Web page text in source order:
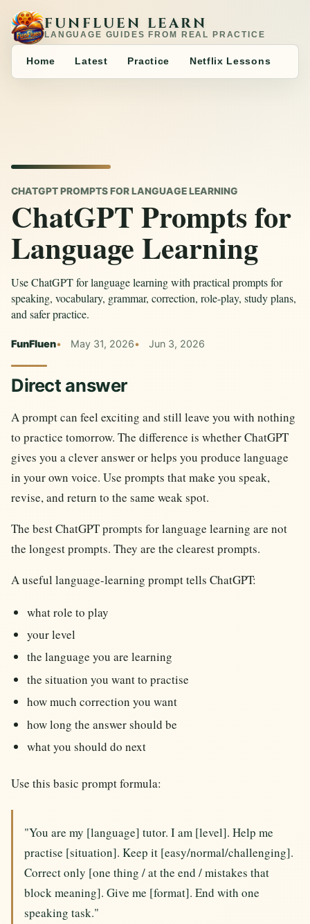
FUNFLUEN LEARN
LANGUAGE GUIDES FROM REAL PRACTICE
Home Latest Practice Netflix Lessons
CHATGPT PROMPTS FOR LANGUAGE LEARNING
ChatGPT Prompts for
Language Learning
Use ChatGPT for language learning with practical prompts for
speaking, vocabulary, grammar, correction, role-play, study plans,
and safer practice.
FunFluen May 31, 2026 Jun 3, 2026
Direct answer
A prompt can feel exciting and still leave you with nothing
to practice tomorrow. The difference is whether ChatGPT
gives you a clever answer or helps you produce language
in your own voice. Use prompts that make you speak,
revise, and return to the same weak spot.
The best ChatGPT prompts for language learning are not
the longest prompts. They are the clearest prompts.
A useful language-learning prompt tells ChatGPT:
what role to play
your level
the language you are learning
the situation you want to practise
how much correction you want
how long the answer should be
what you should do next
Use this basic prompt formula:
"You are my [language] tutor. I am [level]. Help me
practise [situation]. Keep it [easy/normal/challenging].
Correct only [one thing / at the end / mistakes that
block meaning]. Give me [format]. End with one
speaking task."